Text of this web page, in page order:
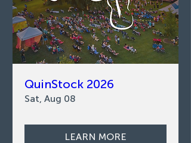
QuinStock 2026
Sat, Aug 08
LEARN MORE